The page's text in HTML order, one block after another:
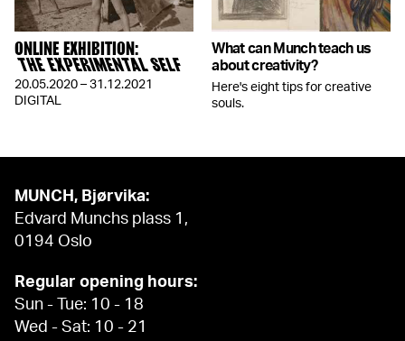
ONLINE EXHIBITION:
THE EXPERIMENTAL SELF
20.05.2020 – 31.12.2021
DIGITAL
What can Munch teach us
about creativity?
Here's eight tips for creative
souls.
MUNCH, Bjørvika:
Edvard Munchs plass 1,
0194 Oslo
Regular opening hours:
Sun - Tue: 10 - 18
Wed - Sat: 10 - 21